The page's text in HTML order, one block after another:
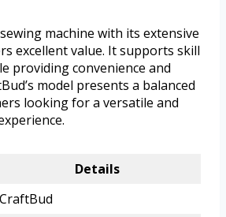
machine with its extensive
excellent value. It supports skill
providing convenience and
model presents a balanced
looking for a versatile and
Details
CraftBud